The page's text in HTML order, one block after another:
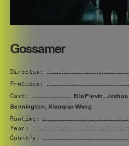
Gossamer
Director:
Producer:
Cast:
Ella Plevin, Joshua
Bennington, Xiaoqiao Wang
Runtime:
Year:
Country: